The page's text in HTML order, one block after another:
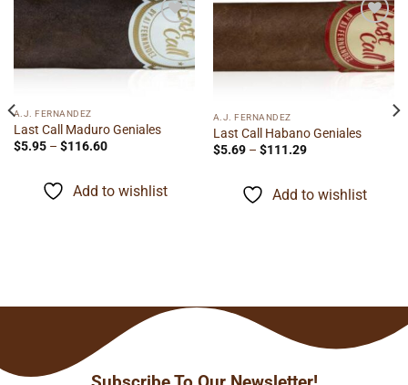
Add to
wishlist
A.J. FERNANDEZ
Last Call Maduro Geniales
$5.95 – $116.60Price
$116.60
Add to wishlist
Add to
wishlist
A.J. FERNANDEZ
Last Call Habano Geniales
$5.69 – $111.29Price
$111.29
Add to wishlist